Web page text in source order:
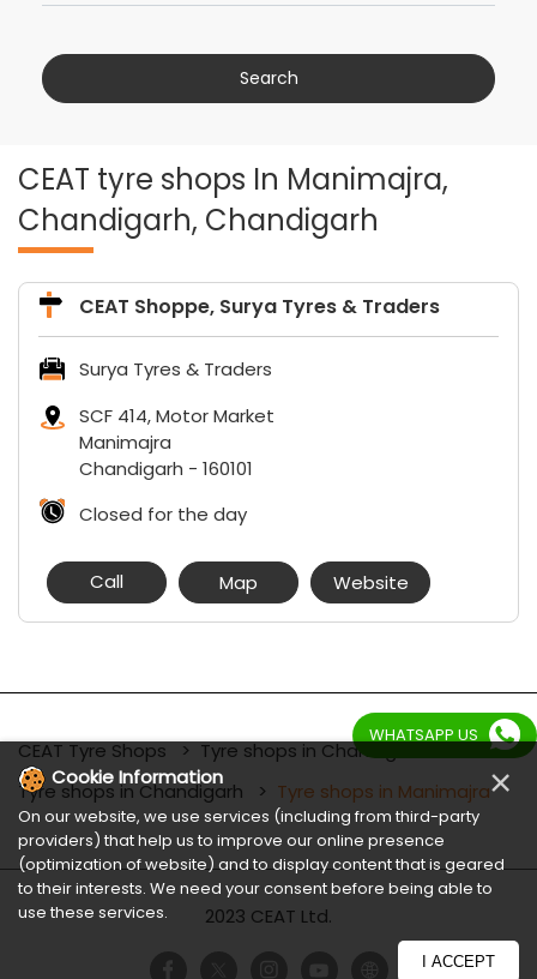
CEAT tyre shops In Manimajra,
Chandigarh, Chandigarh
CEAT Shoppe, Surya Tyres & Traders
Surya Tyres & Traders
SCF 414, Motor Market
Manimajra
Chandigarh - 160101
Closed for the day
Call Map Website
CEAT Tyre Shops
Tyre shops in Chandigarh
Tyre shops in Chandigarh
Tyre shops in Manimajra
2023 CEAT Ltd.
WHATSAPP US
Cookie Information ×
On our website, we use services (including from third-party
providers) that help us to improve our online presence
(optimization of website) and to display content that is geared
to their interests. We need your consent before being able to
use these services.
I ACCEPT